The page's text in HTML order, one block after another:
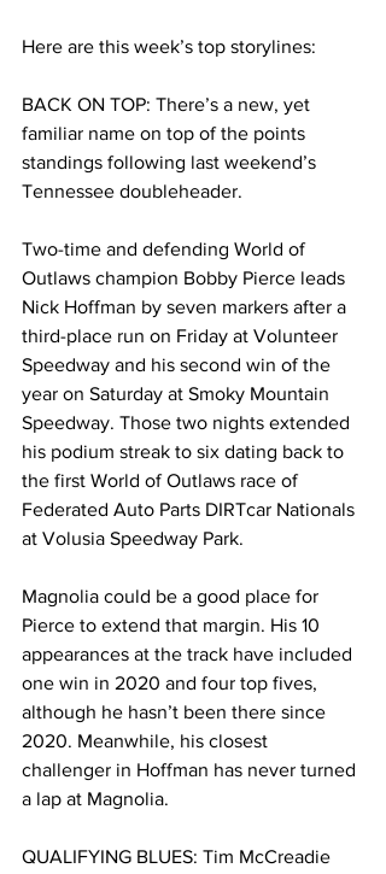
Here are this week’s top storylines:
BACK ON TOP: There’s a new, yet
familiar name on top of the points
standings following last weekend’s
Tennessee doubleheader.
Two-time and defending World of
Outlaws champion Bobby Pierce leads
Nick Hoffman by seven markers after a
third-place run on Friday at Volunteer
Speedway and his second win of the
year on Saturday at Smoky Mountain
Speedway. Those two nights extended
his podium streak to six dating back to
the first World of Outlaws race of
Federated Auto Parts DIRTcar Nationals
at Volusia Speedway Park.
Magnolia could be a good place for
Pierce to extend that margin. His 10
appearances at the track have included
one win in 2020 and four top fives,
although he hasn’t been there since
2020. Meanwhile, his closest
challenger in Hoffman has never turned
a lap at Magnolia.
QUALIFYING BLUES: Tim McCreadie